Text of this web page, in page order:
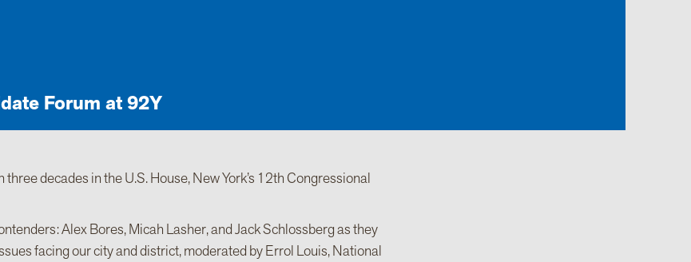
Forum at 92Y
decades in the U.S. House, New York’s 12th Congressional
Alex Bores, Micah Lasher, and Jack Schlossberg as they
facing our city and district, moderated by Errol Louis, National